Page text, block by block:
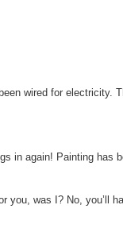
wired for electricity.
in again! Painting has
you, was I? No, you’ll